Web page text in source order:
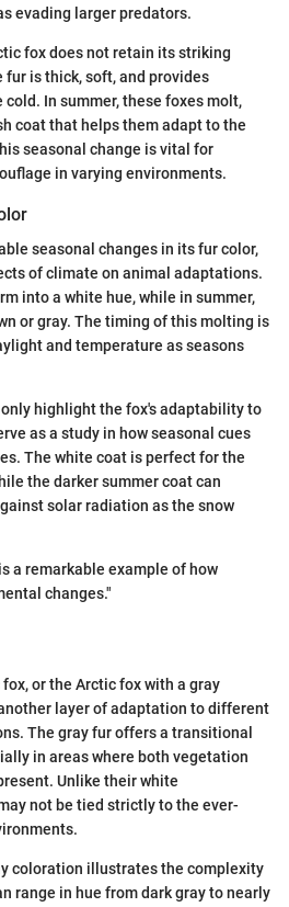
evading larger predators.
fox does not retain its striking
is thick, soft, and provides
In summer, these foxes molt,
coat that helps them adapt to the
seasonal change is vital for
in varying environments.
seasonal changes in its fur color,
of climate on animal adaptations.
into a white hue, while in summer,
or gray. The timing of this molting is
and temperature as seasons
highlight the fox's adaptability to
as a study in how seasonal cues
The white coat is perfect for the
the darker summer coat can
solar radiation as the snow
a remarkable example of how
changes."
or the Arctic fox with a gray
layer of adaptation to different
The gray fur offers a transitional
in areas where both vegetation
Unlike their white
not be tied strictly to the ever-
coloration illustrates the complexity
range in hue from dark gray to nearly